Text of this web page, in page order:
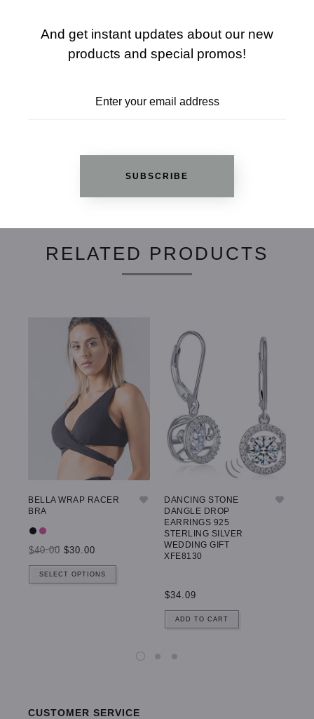
SHARE SIZE CHART
ADD TO WISHLIST
RELATED PRODUCTS
BELLA WRAP RACER
BRA
$40.00 $30.00
SELECT OPTIONS
DANCING STONE
DANGLE DROP
EARRINGS 925
STERLING SILVER
WEDDING GIFT
XFE8130
$34.09
ADD TO CART
CUSTOMER SERVICE
And get instant updates about our new
products and special promos!
SUBSCRIBE